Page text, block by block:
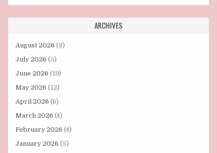
ARCHIVES
August 2026 (3)
July 2026 (5)
June 2026 (19)
May 2026 (12)
April 2026 (6)
March 2026 (4)
February 2026 (4)
January 2026 (5)